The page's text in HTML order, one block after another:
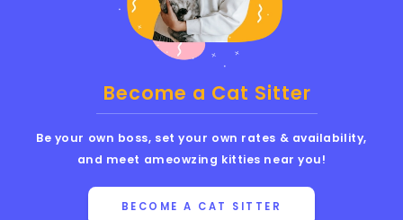
Become a Cat Sitter
Be your own boss, set your own rates & availability,
and meet ameowzing kitties near you!
BECOME A CAT SITTER